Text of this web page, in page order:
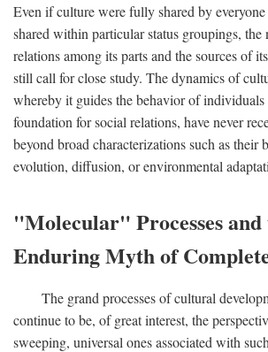
Even if culture were fully shared by
shared within particular status groupings, the
relations among its parts and the sources of
still call for close study. The dynamics of
whereby it guides the behavior of individuals
foundation for social relations, have never
beyond broad characterizations such as their
evolution, diffusion, or environmental
"Molecular" Processes and
Enduring Myth of
The grand processes of cultural
continue to be, of great interest, the
sweeping, universal ones associated with